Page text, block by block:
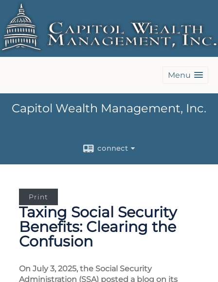
Menu
Capitol Wealth Management, Inc.
connect
Print
Taxing Social Security
Benefits: Clearing the
Confusion
On July 3, 2025, the Social Security
Administration (SSA) posted a blog on its